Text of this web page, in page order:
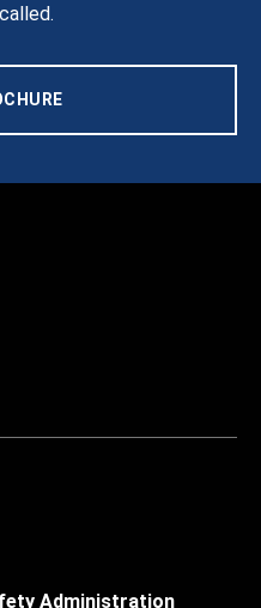
Administration